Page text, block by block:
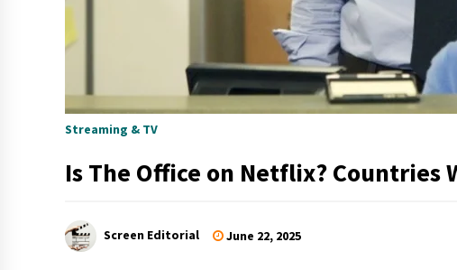
Streaming & TV
Is The Office on Netflix? Countries
Screen Editorial June 22, 2025